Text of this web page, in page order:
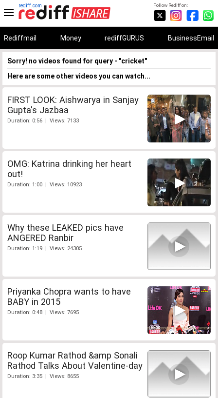
Follow Rediff on:
rediff.com
Rediffmail Money rediffGURUS BusinessEmail
Sorry! no videos found for query - "cricket"
Here are some other videos you can watch...
FIRST LOOK: Aishwarya in Sanjay
Gupta's Jazbaa
Duration: 0:56 | Views: 7133
OMG: Katrina drinking her heart
out!
Duration: 1:00 | Views: 10923
Why these LEAKED pics have
ANGERED Ranbir
Duration: 1:19 | Views: 24305
Priyanka Chopra wants to have
BABY in 2015
Duration: 0:48 | Views: 7695
Roop Kumar Rathod &amp Sonali
Rathod Talks About Valentine-day
Duration: 3:35 | Views: 8655